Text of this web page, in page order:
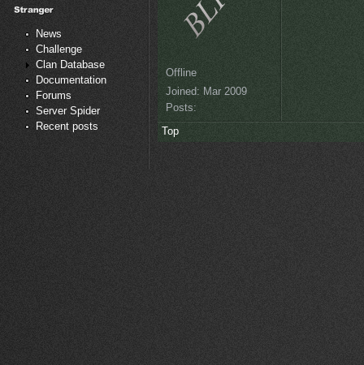
News
Challenge
Clan Database
Documentation
Forums
Server Spider
Recent posts
Offline
Joined: Mar 2009
Posts:
Top